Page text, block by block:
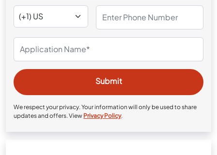
We respect your privacy. Your information will only be used to share
updates and offers. View Privacy Policy.